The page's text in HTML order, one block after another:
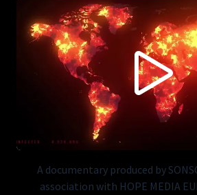
CONTENT BLOCKED FOLLOWING YOUR
PREFERENCES
This content is not being displayed in order to
preferences (you didn't accept 'Vimeo').
Do you want to see this anyways? You can
ACCEPT VIMEO
A documentary produced by
association with HOPE MEDIA